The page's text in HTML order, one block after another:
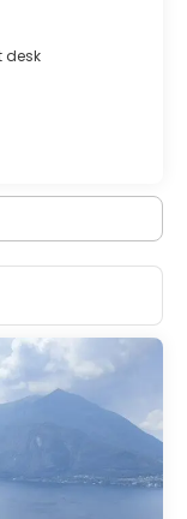
desk